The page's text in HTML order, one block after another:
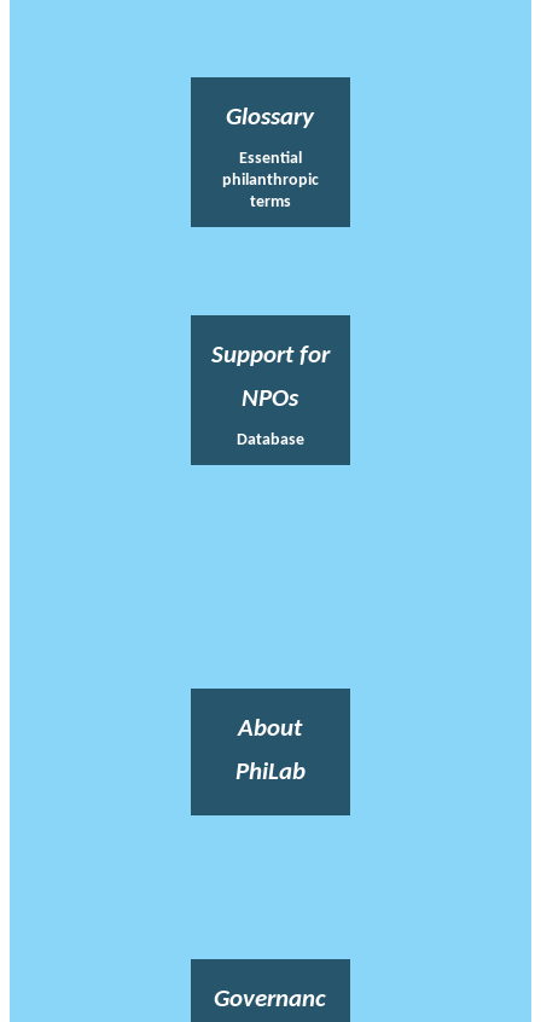
Glossary
Essential
philanthropic
terms
Support for
NPOs
Database
About
PhiLab
Governanc